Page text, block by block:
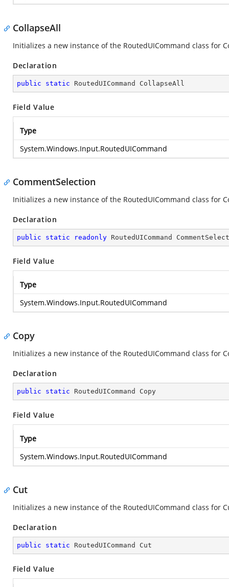
CollapseAll
Initializes a new instance of the RoutedUICommand class for
Declaration
public static RoutedUICommand CollapseAll
Field Value
Type
System.Windows.Input.RoutedUICommand
CommentSelection
Initializes a new instance of the RoutedUICommand class for
Declaration
public static readonly RoutedUICommand
Field Value
Type
System.Windows.Input.RoutedUICommand
Copy
Initializes a new instance of the RoutedUICommand class for
Declaration
public static RoutedUICommand Copy
Field Value
Type
System.Windows.Input.RoutedUICommand
Cut
Initializes a new instance of the RoutedUICommand class for
Declaration
public static RoutedUICommand Cut
Field Value